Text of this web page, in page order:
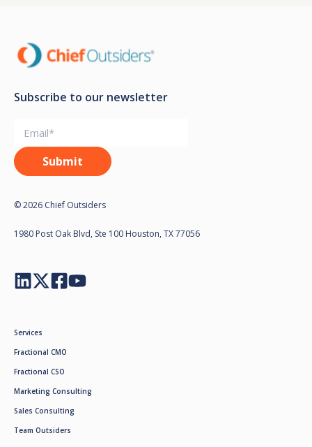
Subscribe to our newsletter
© 2026 Chief Outsiders
1980 Post Oak Blvd, Ste 100 Houston, TX 77056
Services
Fractional CMO
Fractional CSO
Marketing Consulting
Sales Consulting
Team Outsiders